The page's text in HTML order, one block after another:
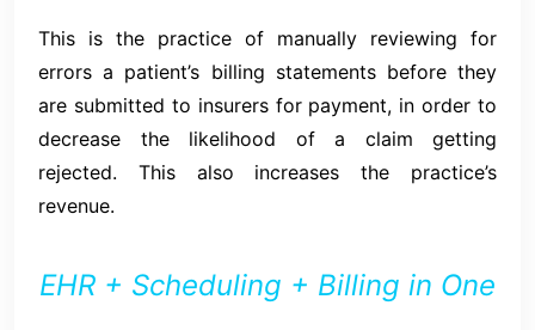
This is the practice of manually reviewing for
errors a patient’s billing statements before they
are submitted to insurers for payment, in order to
decrease the likelihood of a claim getting
rejected. This also increases the practice’s
revenue.
EHR + Scheduling + Billing in One